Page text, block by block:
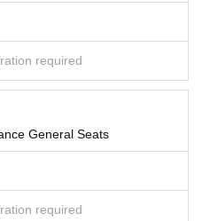
required
General Seats
required